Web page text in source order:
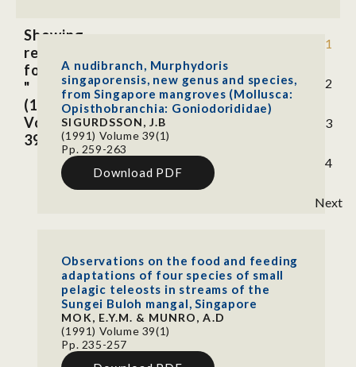
Showing
results
for
"
(1991)
Volume
39(1)"
A nudibranch, Murphydoris
singaporensis, new genus and species,
from Singapore mangroves (Mollusca:
Opisthobranchia: Goniodorididae)
SIGURDSSON, J.B
(1991) Volume 39(1)
Pp. 259-263
Download PDF
Observations on the food and feeding
adaptations of four species of small
pelagic teleosts in streams of the
Sungei Buloh mangal, Singapore
MOK, E.Y.M. & MUNRO, A.D
(1991) Volume 39(1)
Pp. 235-257
1
2
3
4
Next